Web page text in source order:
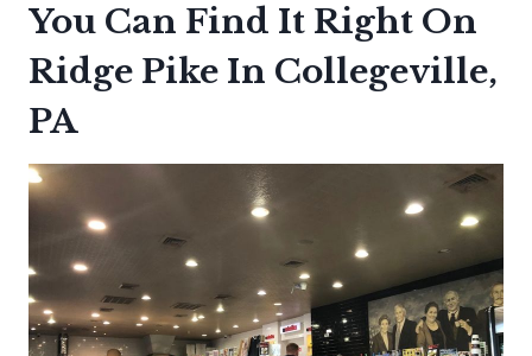
You Can Find It Right On
Ridge Pike In Collegeville,
PA